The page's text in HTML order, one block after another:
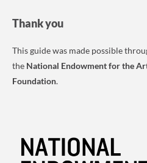
Thank you
This guide was made possible
the National Endowment for the
Foundation.